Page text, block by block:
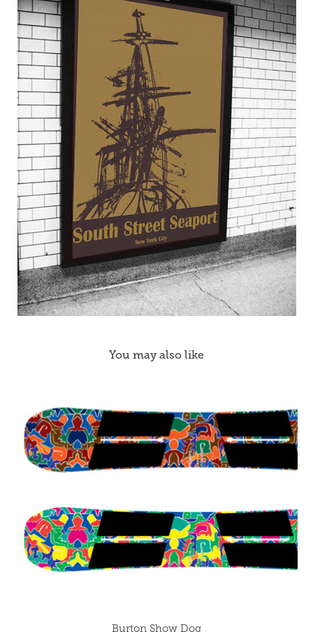
You may also like
Burton Show Dog